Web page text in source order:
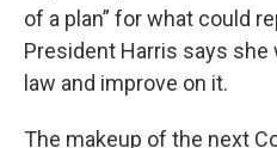
of a plan” for what could
President Harris says
law and improve on it.
The makeup of the next